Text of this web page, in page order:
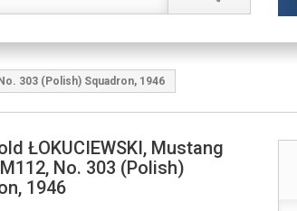
303 (Polish) Squadron, 1946
ŁOKUCIEWSKI, Mustang
No. 303 (Polish)
1946